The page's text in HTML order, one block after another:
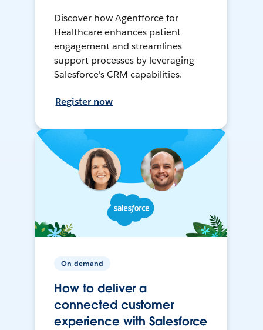
Discover how Agentforce for
Healthcare enhances patient
engagement and streamlines
support processes by leveraging
Salesforce's CRM capabilities.
Register now
On-demand
How to deliver a
connected customer
experience with Salesforce